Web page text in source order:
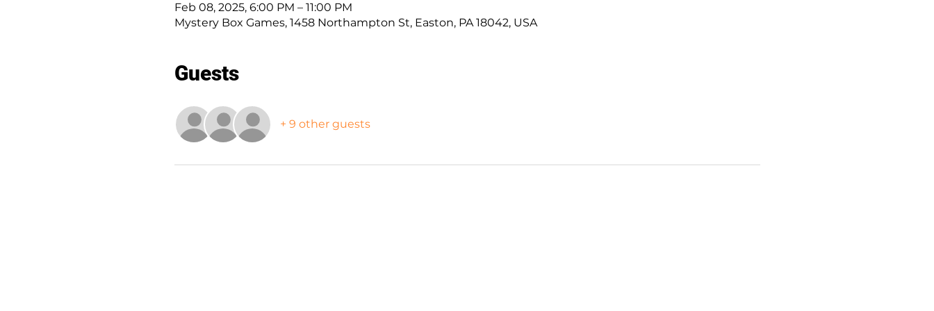
Feb 08, 2025, 6:00 PM – 11:00 PM
Mystery Box Games, 1458 Northampton St, Easton, PA 18042, USA
Guests
+ 9 other guests